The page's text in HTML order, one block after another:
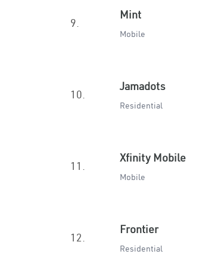
9.
Mint
Mobile
10.
Jamadots
Residential
11.
Xfinity Mobile
Mobile
12.
Frontier
Residential